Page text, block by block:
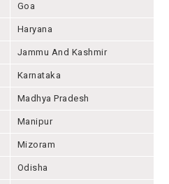
Goa
Haryana
Jammu And Kashmir
Karnataka
Madhya Pradesh
Manipur
Mizoram
Odisha